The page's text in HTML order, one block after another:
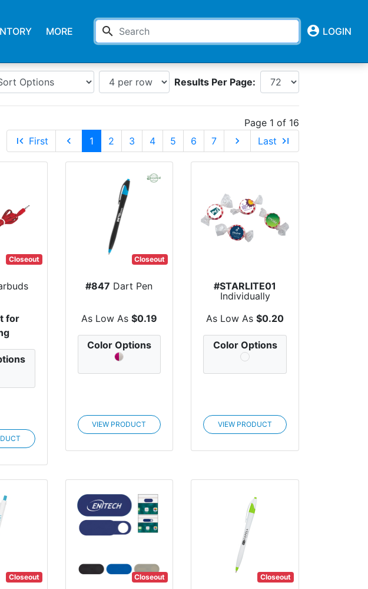
MORE search account_circle LOGIN
Results Per Page:
Page 1 of 16
first_page First chevron_left 1 2 3 4 5 6 7 chevron_right Last last_page
Closeout
for
Closeout
#847 Dart Pen
As Low As $0.19
Color Options
VIEW PRODUCT
#STARLITE01
Individually
Wrapped Starlite
Breath...
As Low As$0.20
Color Options
VIEW PRODUCT
Closeout Closeout Closeout